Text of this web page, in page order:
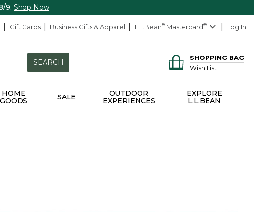
9. Shop Now
Gift Cards Business Gifts & Apparel L.L.Bean® Mastercard® Log In
SEARCH
SHOPPING BAG
Wish List
HOME
GOODS
SALE
OUTDOOR
EXPERIENCES
EXPLORE
L.L.BEAN